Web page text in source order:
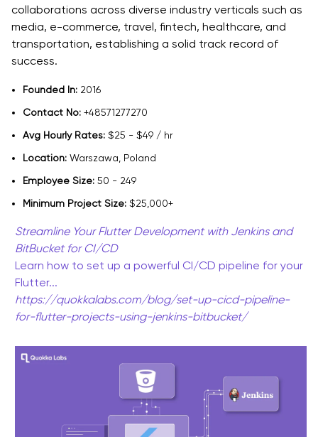
collaborations across diverse industry verticals such as
media, e-commerce, travel, fintech, healthcare, and
transportation, establishing a solid track record of
success.
Founded In: 2016
Contact No: +48571277270
Avg Hourly Rates: $25 - $49 / hr
Location: Warszawa, Poland
Employee Size: 50 - 249
Minimum Project Size: $25,000+
Streamline Your Flutter Development with Jenkins and
BitBucket for CI/CD
Learn how to set up a powerful CI/CD pipeline for your
Flutter...
https://quokkalabs.com/blog/set-up-cicd-pipeline-
for-flutter-projects-using-jenkins-bitbucket/